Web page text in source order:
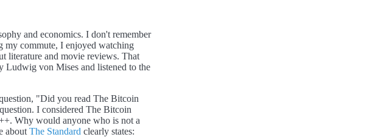
and economics. I don't remember
my commute, I enjoyed watching
literature and movie reviews. That
Ludwig von Mises and listened to the
"Did you read The Bitcoin
I considered The Bitcoin
Why would anyone who is not a
about The Standard clearly states: